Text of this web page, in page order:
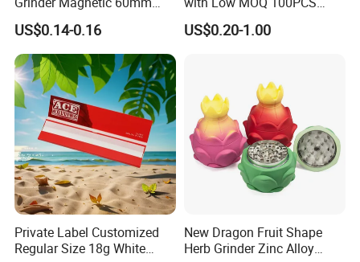
Shark Tooth with Storage
Compartment Assorted
Colours
US$0.14-0.16
Glass Joint Tip Smoking
Filter
US$0.20-1.00
Private Label Customized
Regular Size 18g White
New Dragon Fruit Shape
Herb Grinder Zinc Alloy